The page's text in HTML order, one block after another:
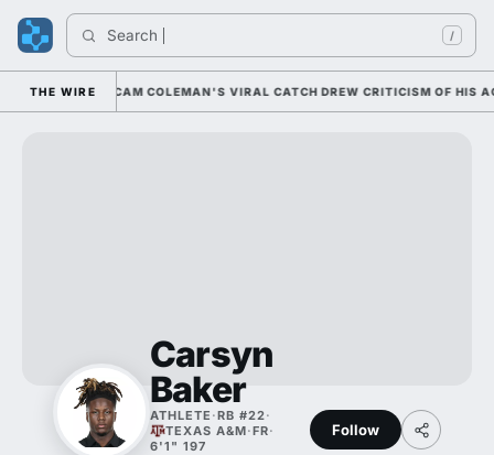
Search /
THE WIRECAM COLEMAN'S VIRAL CATCH DREW CRITICISM OF HIS
Carsyn
Baker
ATHLETE ·RB #22·
TEXAS A&M·FR·
6'1" 197
Follow